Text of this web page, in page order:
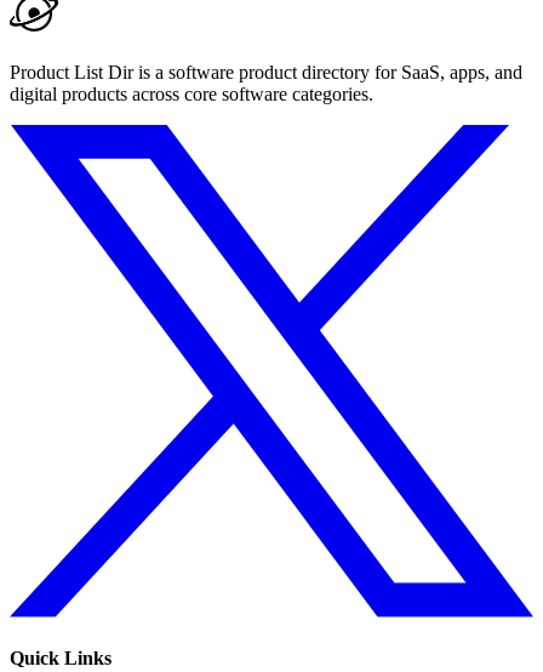
Product List Dir is a software product directory for SaaS, apps, and
digital products across core software categories.
Quick Links